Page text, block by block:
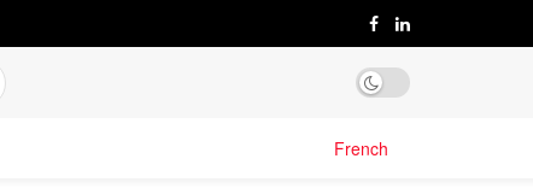
French